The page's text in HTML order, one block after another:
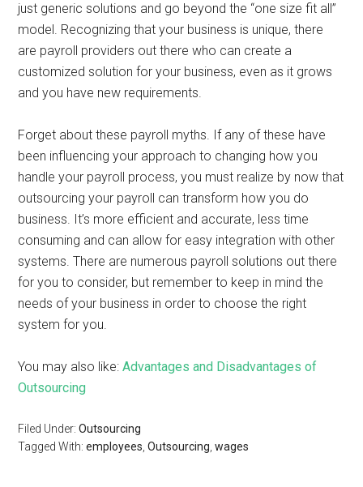
just generic solutions and go beyond the “one size fit all”
model. Recognizing that your business is unique, there
are payroll providers out there who can create a
customized solution for your business, even as it grows
and you have new requirements.
Forget about these payroll myths. If any of these have
been influencing your approach to changing how you
handle your payroll process, you must realize by now that
outsourcing your payroll can transform how you do
business. It’s more efficient and accurate, less time
consuming and can allow for easy integration with other
systems. There are numerous payroll solutions out there
for you to consider, but remember to keep in mind the
needs of your business in order to choose the right
system for you.
You may also like:Advantages and Disadvantages of
Outsourcing
Filed Under:Outsourcing
Tagged With:employees ,Outsourcing ,wages